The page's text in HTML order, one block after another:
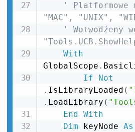
' Platformowe
"MAC", "UNIX",
' Wotwodźeny
With
GlobalScope .
If
Not
. IsLibraryLoaded (
. LoadLibrary (
End
With
Dim keyNode As